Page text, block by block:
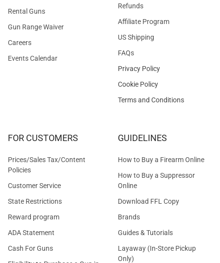
Rental Guns
Gun Range Waiver
Careers
Events Calendar
Refunds
Affiliate Program
US Shipping
FAQs
Privacy Policy
Cookie Policy
Terms and Conditions
FOR CUSTOMERS
Prices/Sales Tax/Content
Policies
Customer Service
State Restrictions
Reward program
ADA Statement
Cash For Guns
GUIDELINES
How to Buy a Firearm Online
How to Buy a Suppressor
Online
Download FFL Copy
Brands
Guides & Tutorials
Layaway (In-Store Pickup
Only)